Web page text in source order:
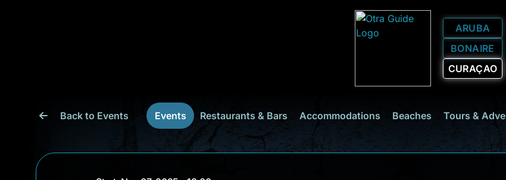
ARUBA
BONAIRE
CURAÇAO
Back to Events Events Restaurants & Bars Accommodations Beaches Tours &